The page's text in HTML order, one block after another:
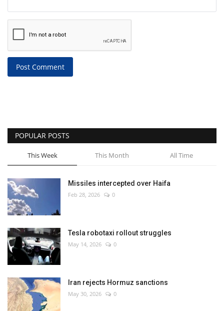
Post Comment
POPULAR POSTS
This Week This Month All Time
Missiles intercepted over Haifa
Feb 28, 2026 0
Tesla robotaxi rollout struggles
May 14, 2026 0
Iran rejects Hormuz sanctions
May 30, 2026 0